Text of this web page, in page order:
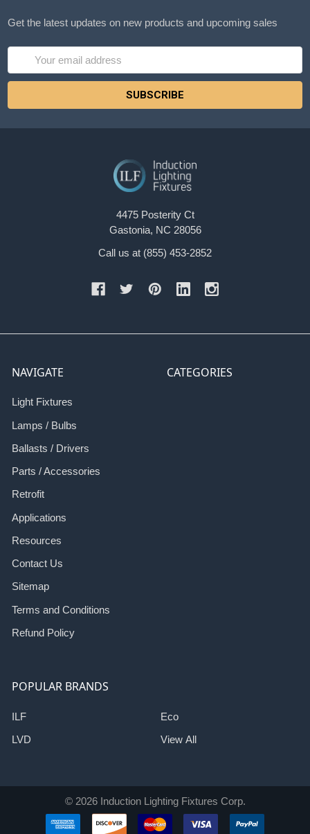
Get the latest updates on new products and upcoming sales
Address
4475 Posterity Ct
Gastonia, NC 28056
Call us at (855) 453-2852
NAVIGATE
Light Fixtures
Lamps / Bulbs
Ballasts / Drivers
Parts / Accessories
Retrofit
Applications
Resources
Contact Us
Sitemap
Terms and Conditions
Refund Policy
CATEGORIES
POPULAR BRANDS
ILF
LVD
Eco
View All
© 2026Induction Lighting Fixtures Corp.